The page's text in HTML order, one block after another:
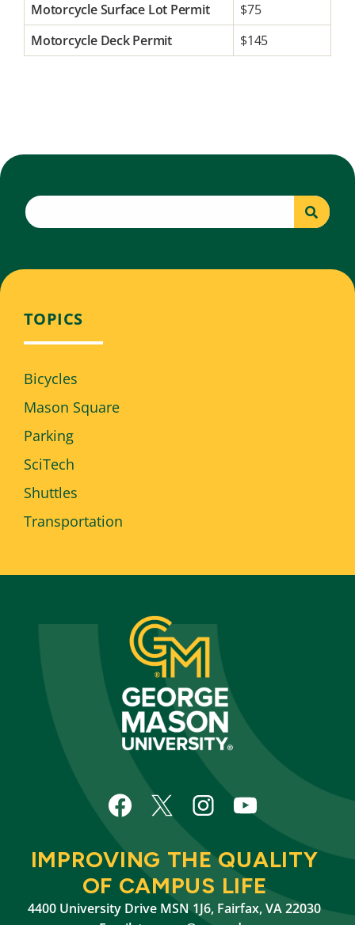
Motorcycle Surface Lot Permit
$75
Motorcycle Deck Permit
$145
TOPICS
Bicycles
Mason Square
Parking
SciTech
Shuttles
Transportation
IMPROVING THE QUALITY
OF CAMPUS LIFE
4400 University Drive MSN 1J6, Fairfax, VA 22030